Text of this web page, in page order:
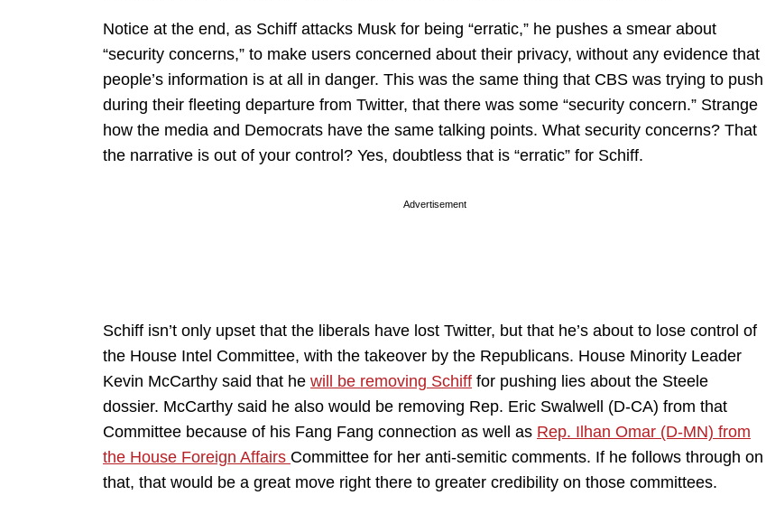
Notice at the end, as Schiff attacks Musk for being “erratic,” he pushes a smear about
“security concerns,” to make users concerned about their privacy, without any evidence that
people’s information is at all in danger. This was the same thing that CBS was trying to push
during their fleeting departure from Twitter, that there was some “security concern.” Strange
how the media and Democrats have the same talking points. What security concerns? That
the narrative is out of your control? Yes, doubtless that is “erratic” for Schiff.
Advertisement
Schiff isn’t only upset that the liberals have lost Twitter, but that he’s about to lose control of
the House Intel Committee, with the takeover by the Republicans. House Minority Leader
Kevin McCarthy said that he will be removing Schiff for pushing lies about the Steele
dossier. McCarthy said he also would be removing Rep. Eric Swalwell (D-CA) from that
Committee because of his Fang Fang connection as well as Rep. Ilhan Omar (D-MN) from
the House Foreign Affairs Committee for her anti-semitic comments. If he follows through on
that, that would be a great move right there to greater credibility on those committees.